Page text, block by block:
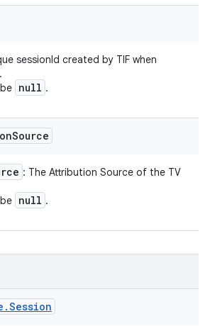
sessionId created by TIF when
null .
Source
: The Attribution Source of the TV
null .
.Session